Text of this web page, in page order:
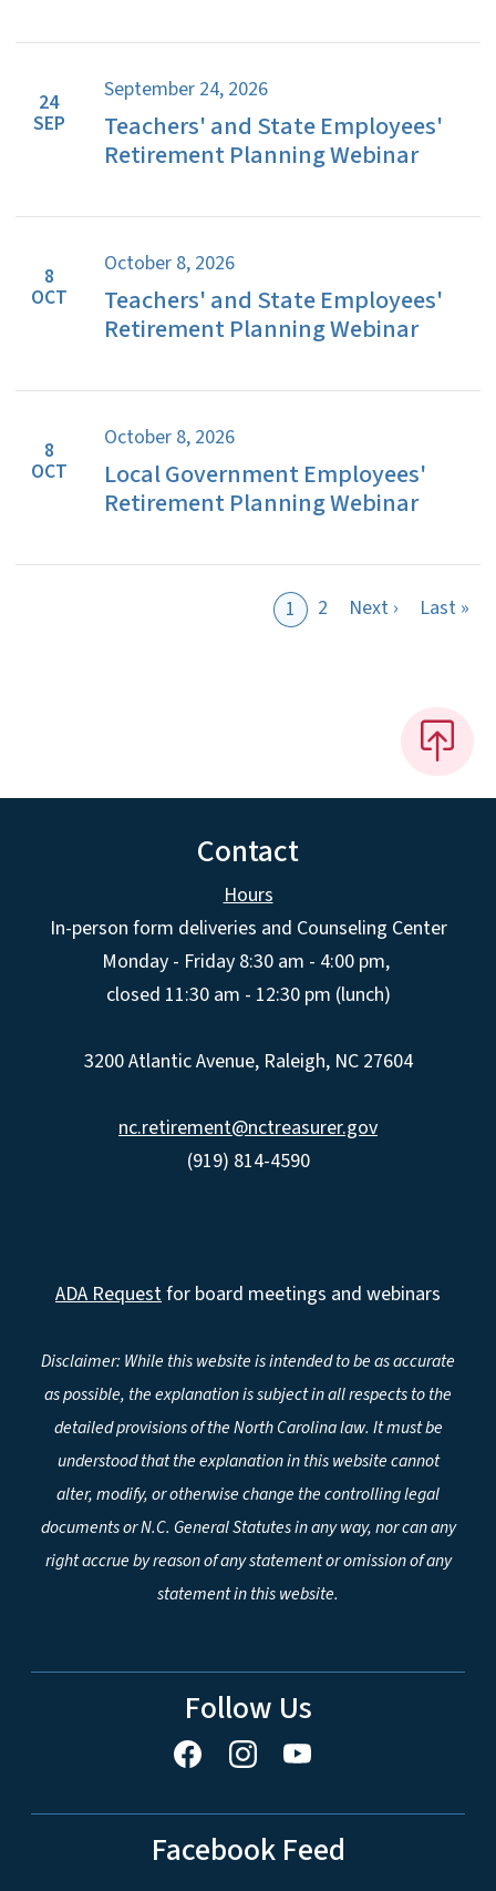
24
SEP
September 24, 2026
Teachers' and State Employees'
Retirement Planning Webinar
8
OCT
October 8, 2026
Teachers' and State Employees'
Retirement Planning Webinar
8
OCT
October 8, 2026
Local Government Employees'
Retirement Planning Webinar
1 2 Next › Next page
Last »
Contact
Hours
In-person form deliveries and Counseling Center
Monday - Friday 8:30 am - 4:00 pm,
closed 11:30 am - 12:30 pm (lunch)
3200 Atlantic Avenue, Raleigh, NC 27604
nc.retirement@nctreasurer.gov
(919) 814-4590
ADA Requestfor board meetings and webinars
Disclaimer: While this website is intended to be as accurate
as possible, the explanation is subject in all respects to the
detailed provisions of the North Carolina law. It must be
understood that the explanation in this website cannot
alter, modify, or otherwise change the controlling legal
documents or N.C. General Statutes in any way, nor can any
right accrue by reason of any statement or omission of any
statement in this website.
Follow Us
Facebook Feed